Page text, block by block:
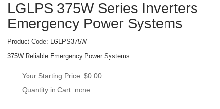
LGLPS 375W Series Inverters
Emergency Power System
Product Code: LGLPS375W
375W Reliable Emergency Power System
Your Starting Price: $0.00
Quantity in Cart: none